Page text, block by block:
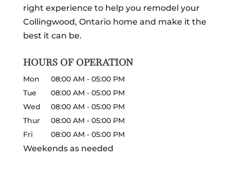
right experience to help you remodel your
Collingwood, Ontario home and make it the
best it can be.
HOURS OF OPERATION
Mon 08:00 AM - 05:00 PM
Tue
08:00 AM - 05:00 PM
Wed
08:00 AM - 05:00 PM
Thur
08:00 AM - 05:00 PM
Fri
08:00 AM - 05:00 PM
Weekends as needed